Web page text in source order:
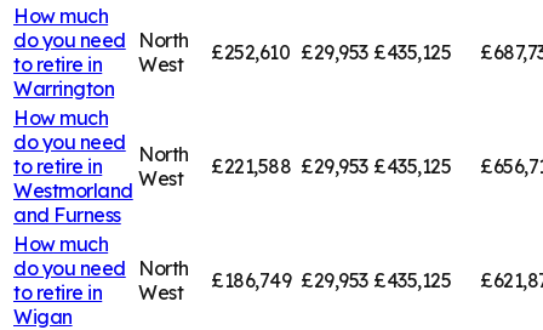
How much
do you need
to retire in
Warrington
North
West
£252,610 £29,953 £435,125
How much
do you need
to retire in
Westmorland
and Furness
North
West
£221,588 £29,953 £435,125
How much
do you need
to retire in
Wigan
North
West
£186,749 £29,953 £435,125